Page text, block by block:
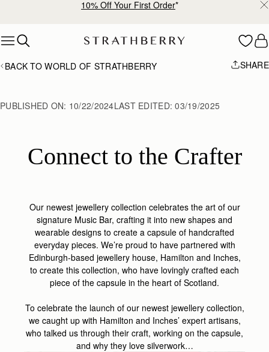
Free shipping on orders over NT$6,200
BACK TO WORLD OF STRATHBERRY SHARE
PUBLISHED ON: 10/22/2024LAST EDITED:03/19/2025
Connect to the Crafter
Our newest jewellery collection celebrates the art of our
signature Music Bar, crafting it into new shapes and
wearable designs to create a capsule of handcrafted
everyday pieces. We’re proud to have partnered with
Edinburgh-based jewellery house, Hamilton and Inches,
to create this collection, who have lovingly crafted each
piece of the capsule in the heart of Scotland.
To celebrate the launch of our newest jewellery collection,
we caught up with Hamilton and Inches’ expert artisans,
who talked us through their craft, working on the capsule,
and why they love silverwork…